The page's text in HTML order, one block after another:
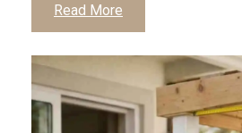
Click
Read More